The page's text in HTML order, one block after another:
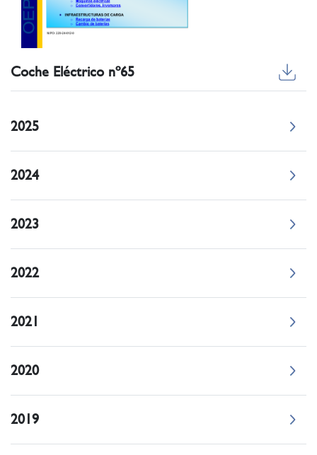
Coche Eléctrico nº65
2025
2024
2023
2022
2021
2020
2019